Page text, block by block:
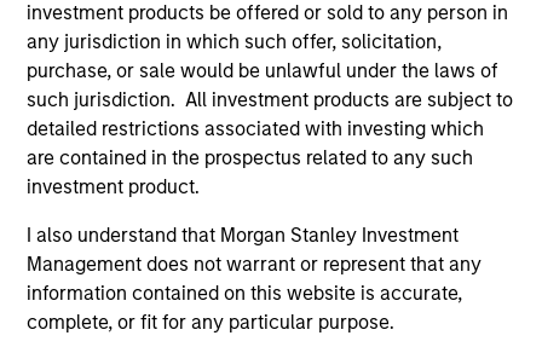
investment products be offered or sold to any person in
any jurisdiction in which such offer, solicitation,
purchase, or sale would be unlawful under the laws of
such jurisdiction. All investment products are subject to
detailed restrictions associated with investing which
are contained in the prospectus related to any such
investment product.
I also understand that Morgan Stanley Investment
Management does not warrant or represent that any
information contained on this website is accurate,
complete, or fit for any particular purpose.
Team Insights